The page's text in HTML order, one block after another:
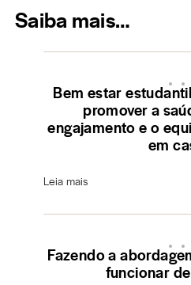
Saiba mais…
Bem estar
promover a
engajamento e o
em
Leia mais
Fazendo a
funcionar